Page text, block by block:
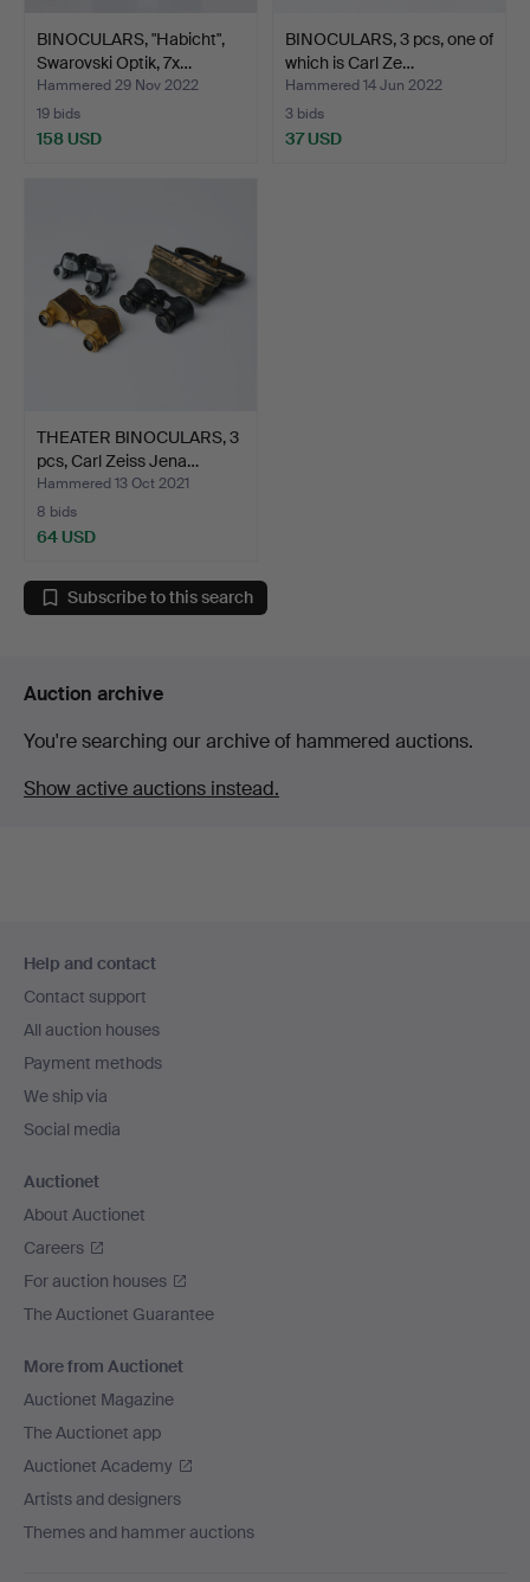
BINOCULARS, "Habicht",
Swarovski Optik, 7x…
Hammered 29 Nov 2022
19 bids
158 USD
BINOCULARS, 3 pcs, one of
which is Carl Ze…
Hammered 14 Jun 2022
3 bids
37 USD
THEATER BINOCULARS, 3
pcs, Carl Zeiss Jena…
Hammered 13 Oct 2021
8 bids
64 USD
Subscribe to this search
Auction archive
You're searching our archive of hammered auctions.
Show active auctions instead.
navigation
Help and contact
Contact support
All auction houses
Payment methods
We ship via
Social media
Auctionet
About Auctionet
Careers
For auction houses
The Auctionet Guarantee
More from Auctionet
Auctionet Magazine
The Auctionet app
Auctionet Academy
Artists and designers
Themes and hammer auctions